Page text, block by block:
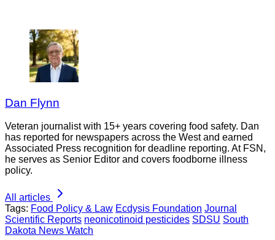
Dan Flynn
Veteran journalist with 15+ years covering food safety. Dan
has reported for newspapers across the West and earned
Associated Press recognition for deadline reporting. At FSN,
he serves as Senior Editor and covers foodborne illness
policy.
All articles
Tags: Food Policy & Law Ecdysis Foundation Journal
Scientific Reports neonicotinoid pesticides SDSU South
Dakota News Watch